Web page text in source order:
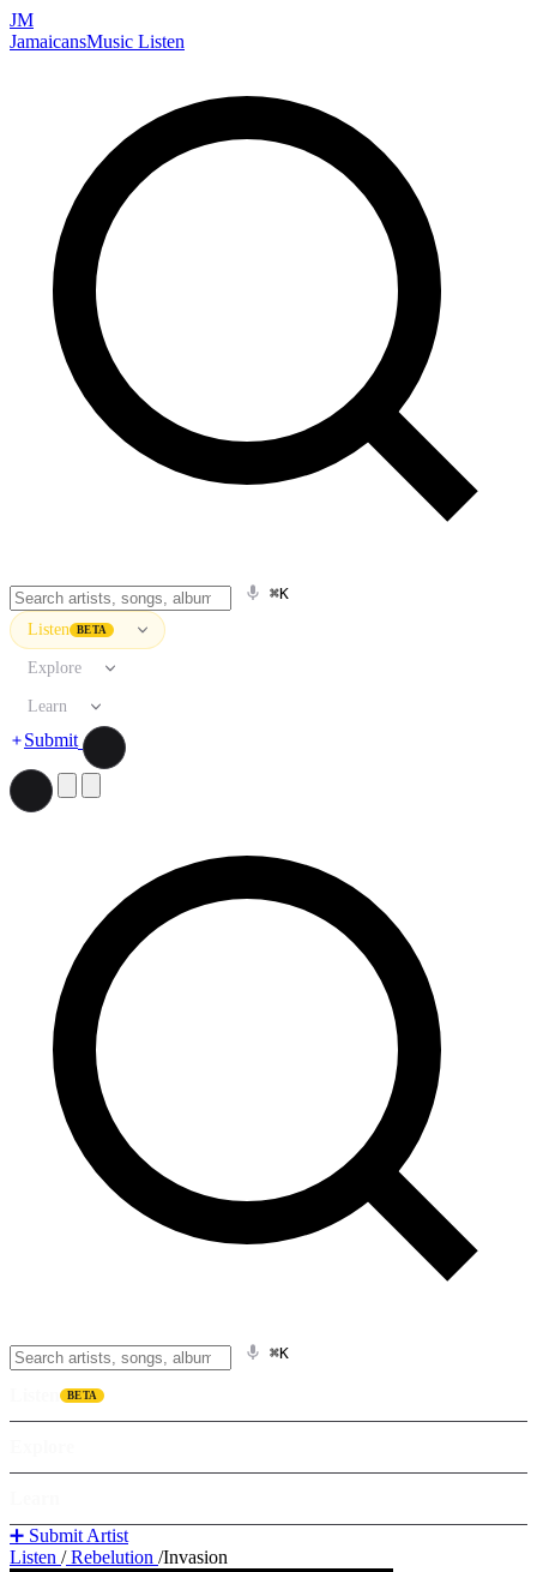
JM
JamaicansMusic Listen
⌘K
Listen BETA
Explore
Learn
Submit
⌘K
BETA
➕ Submit Artist
Listen /Rebelution /Invasion